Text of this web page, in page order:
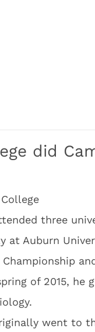
did
three
at Auburn
of 2015, he
went to